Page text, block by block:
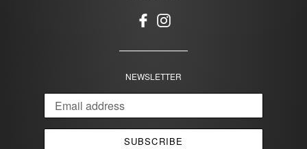
FacebookInstagram
NEWSLETTER
SUBSCRIBE